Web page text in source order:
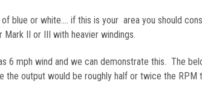
blue or white.... if this is your area you should
II or III with heavier windings.
6 mph wind and we can demonstrate this. The
output would be roughly half or twice the RPM